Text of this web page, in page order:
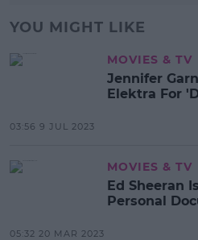
YOU MIGHT LIKE
MOVIES & TV
Jennifer
Elektra For
03:56 9 JUL 2023
MOVIES & TV
Ed Sheeran
Personal
05:32 20 MAR 2023